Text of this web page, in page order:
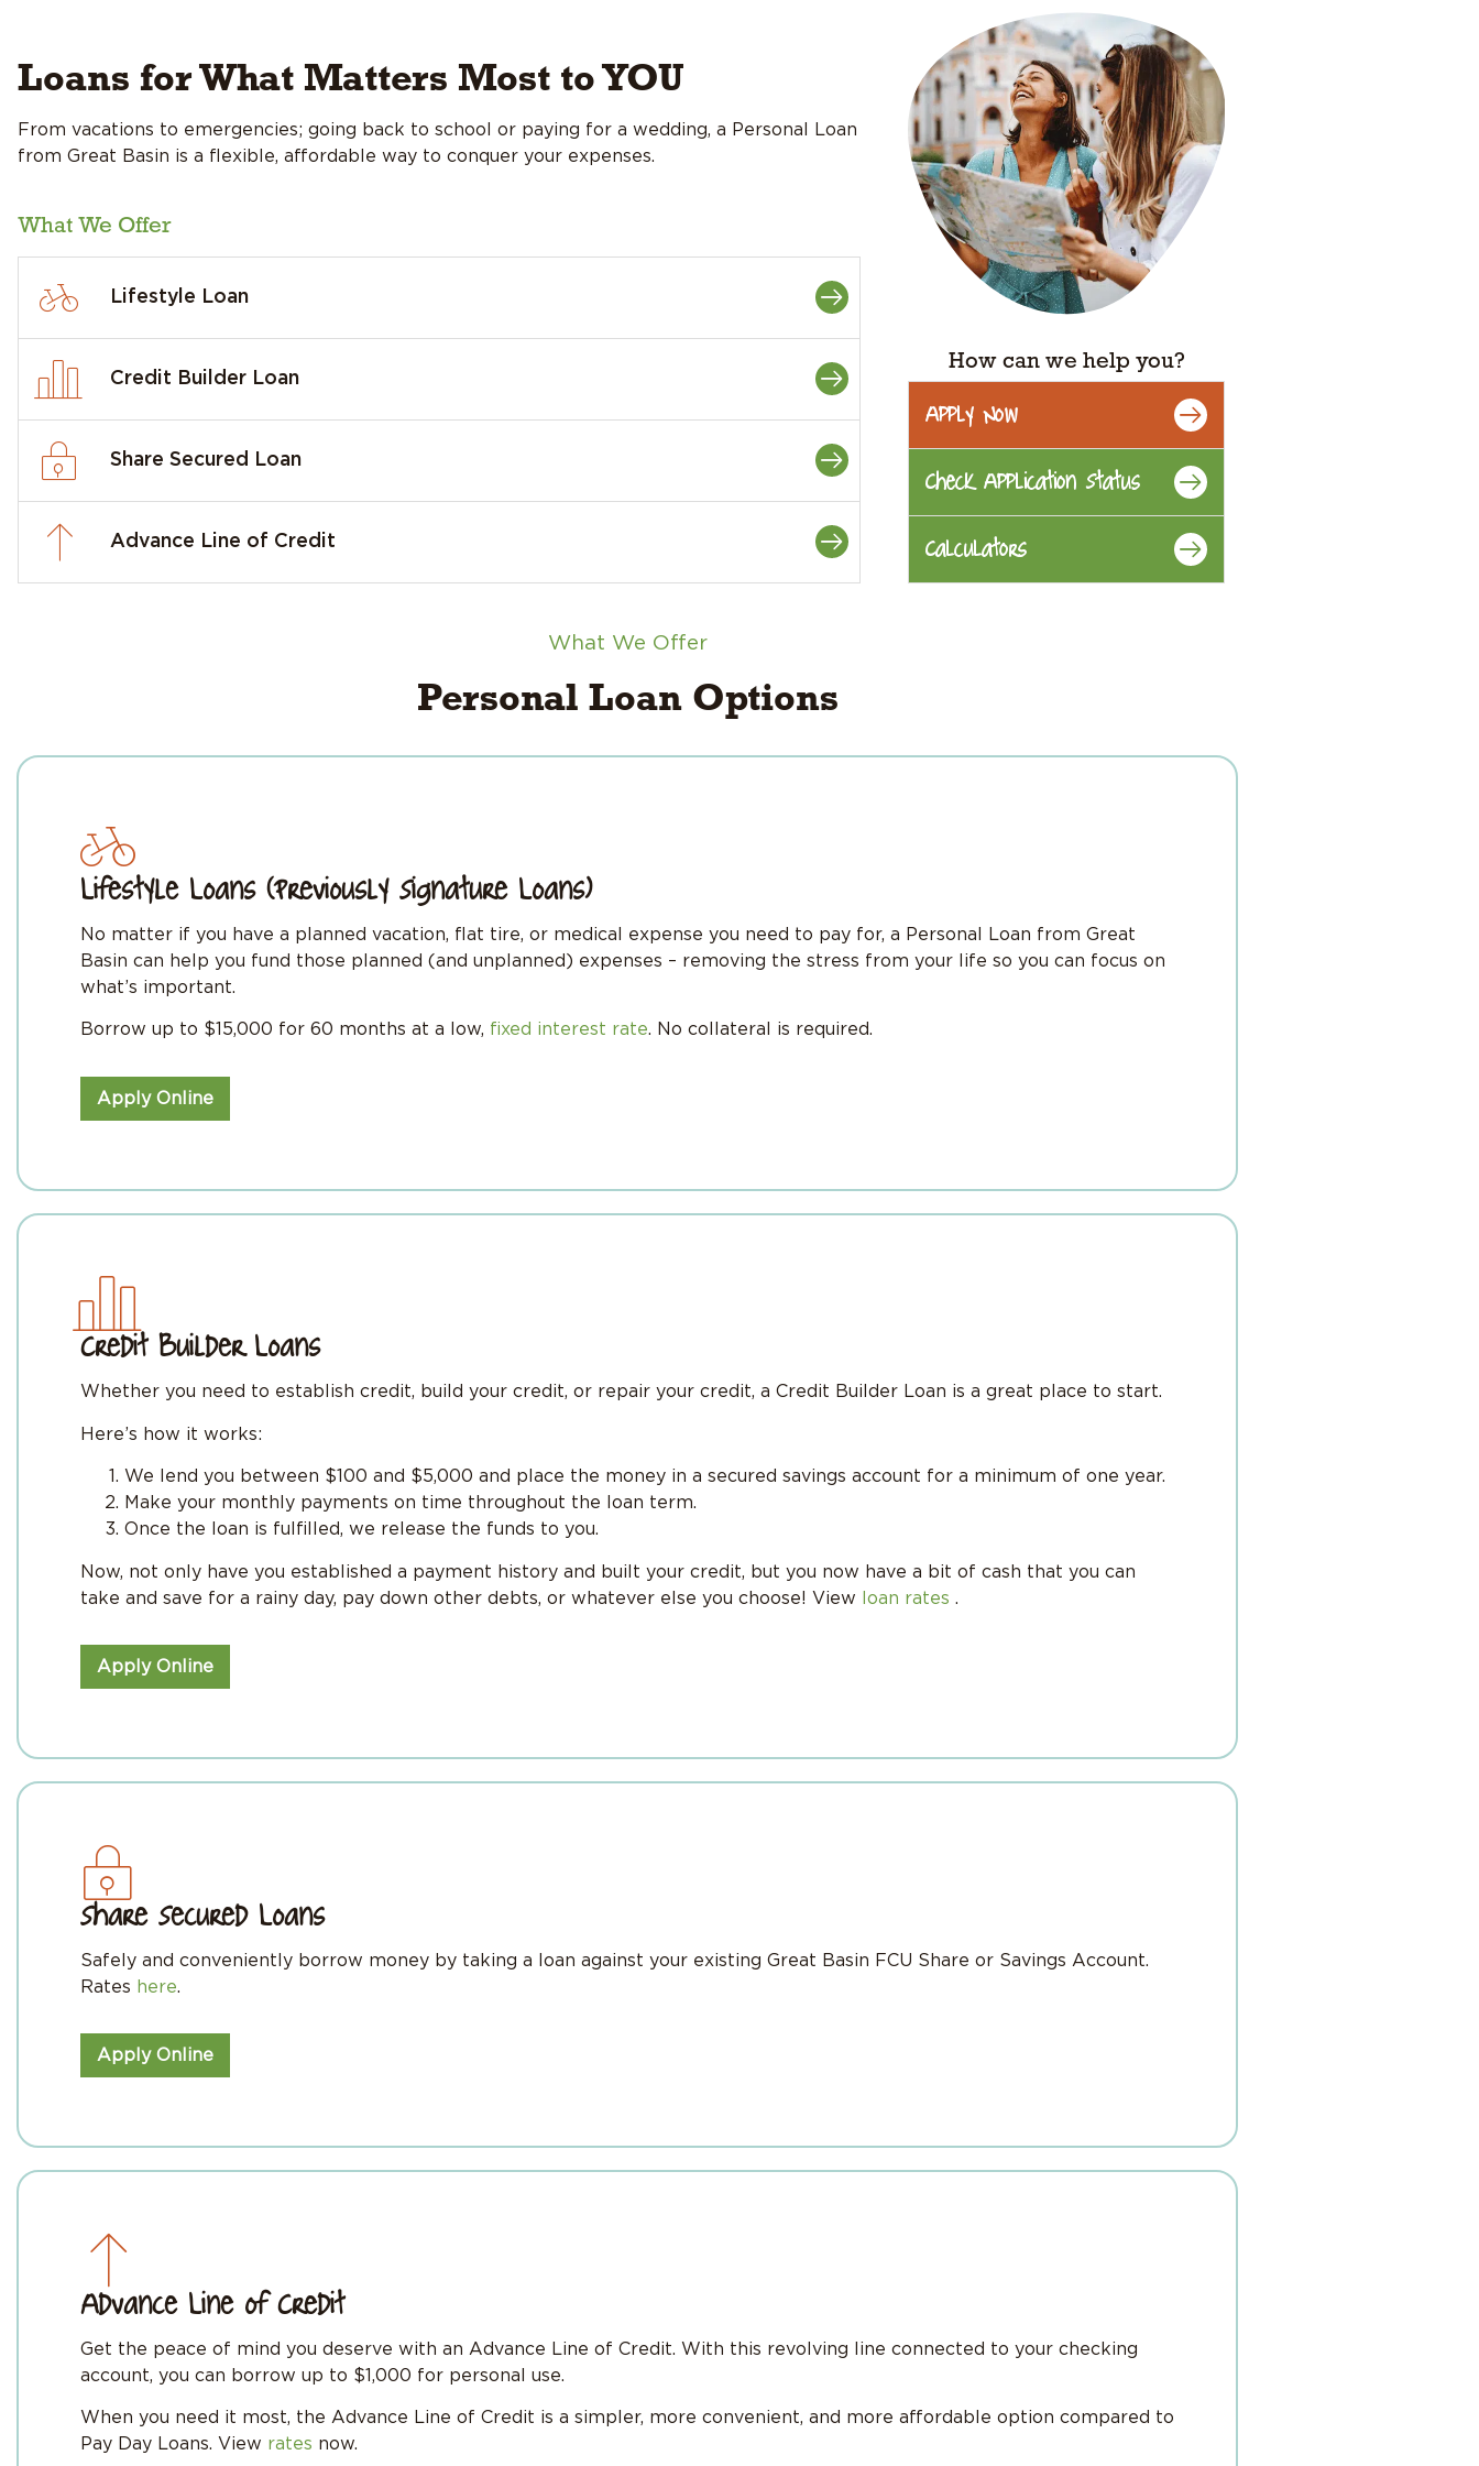
Loans for What Matters Most to YOU
From vacations to emergencies; going back to school or paying for a wedding, a Personal Loan
from Great Basin is a flexible, affordable way to conquer your expenses.
What We Offer
Lifestyle Loan
Credit Builder Loan
Share Secured Loan
Advance Line of Credit
How can we help you?
Apply Now
Check Application Status
Calculators
What We Offer
Personal Loan Options
Lifestyle Loans (Previously Signature Loans)
No matter if you have a planned vacation, flat tire, or medical expense you need to pay for, a Personal Loan from Great
Basin can help you fund those planned (and unplanned) expenses – removing the stress from your life so you can focus on
what’s important.
Borrow up to $15,000 for 60 months at a low, fixed interest rate. No collateral is required.
Apply Online
Credit Builder Loans
Whether you need to establish credit, build your credit, or repair your credit, a Credit Builder Loan is a great place to start.
Here’s how it works:
We lend you between $100 and $5,000 and place the money in a secured savings account for a minimum of one year.
Make your monthly payments on time throughout the loan term.
Once the loan is fulfilled, we release the funds to you.
Now, not only have you established a payment history and built your credit, but you now have a bit of cash that you can
take and save for a rainy day, pay down other debts, or whatever else you choose! View
loan rates .
Apply Online
Share Secured Loans
Safely and conveniently borrow money by taking a loan against your existing Great Basin FCU Share or Savings Account.
Rates here.
Apply Online
Advance Line of Credit
Get the peace of mind you deserve with an Advance Line of Credit. With this revolving line connected to your checking
account, you can borrow up to $1,000 for personal use.
When you need it most, the Advance Line of Credit is a simpler, more convenient, and more affordable option compared to
Pay Day Loans. View rates now.